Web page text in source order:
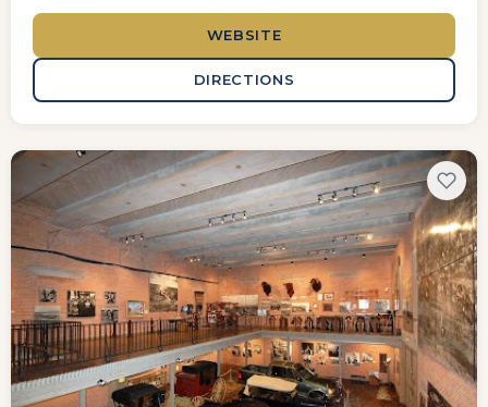
WEBSITE
DIRECTIONS